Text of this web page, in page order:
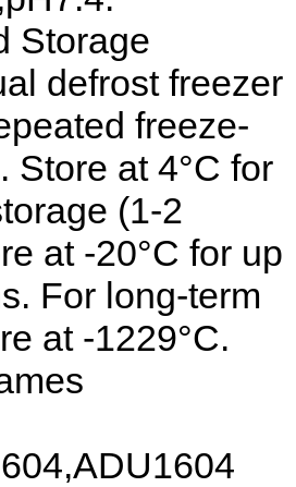
Storage
defrost freezer
freeze-
Store at 4°C for
(1-2
at -20°C for up
For long-term
at -1229°C.